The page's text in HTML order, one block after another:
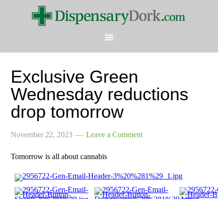
Exclusive Green
Wednesday reductions
drop tomorrow
November 22, 2023 Leave a Comment
Tomorrow is all about cannabis